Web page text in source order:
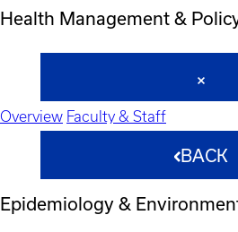
Health Management &
Overview Faculty & Staff
BACK
Epidemiology &